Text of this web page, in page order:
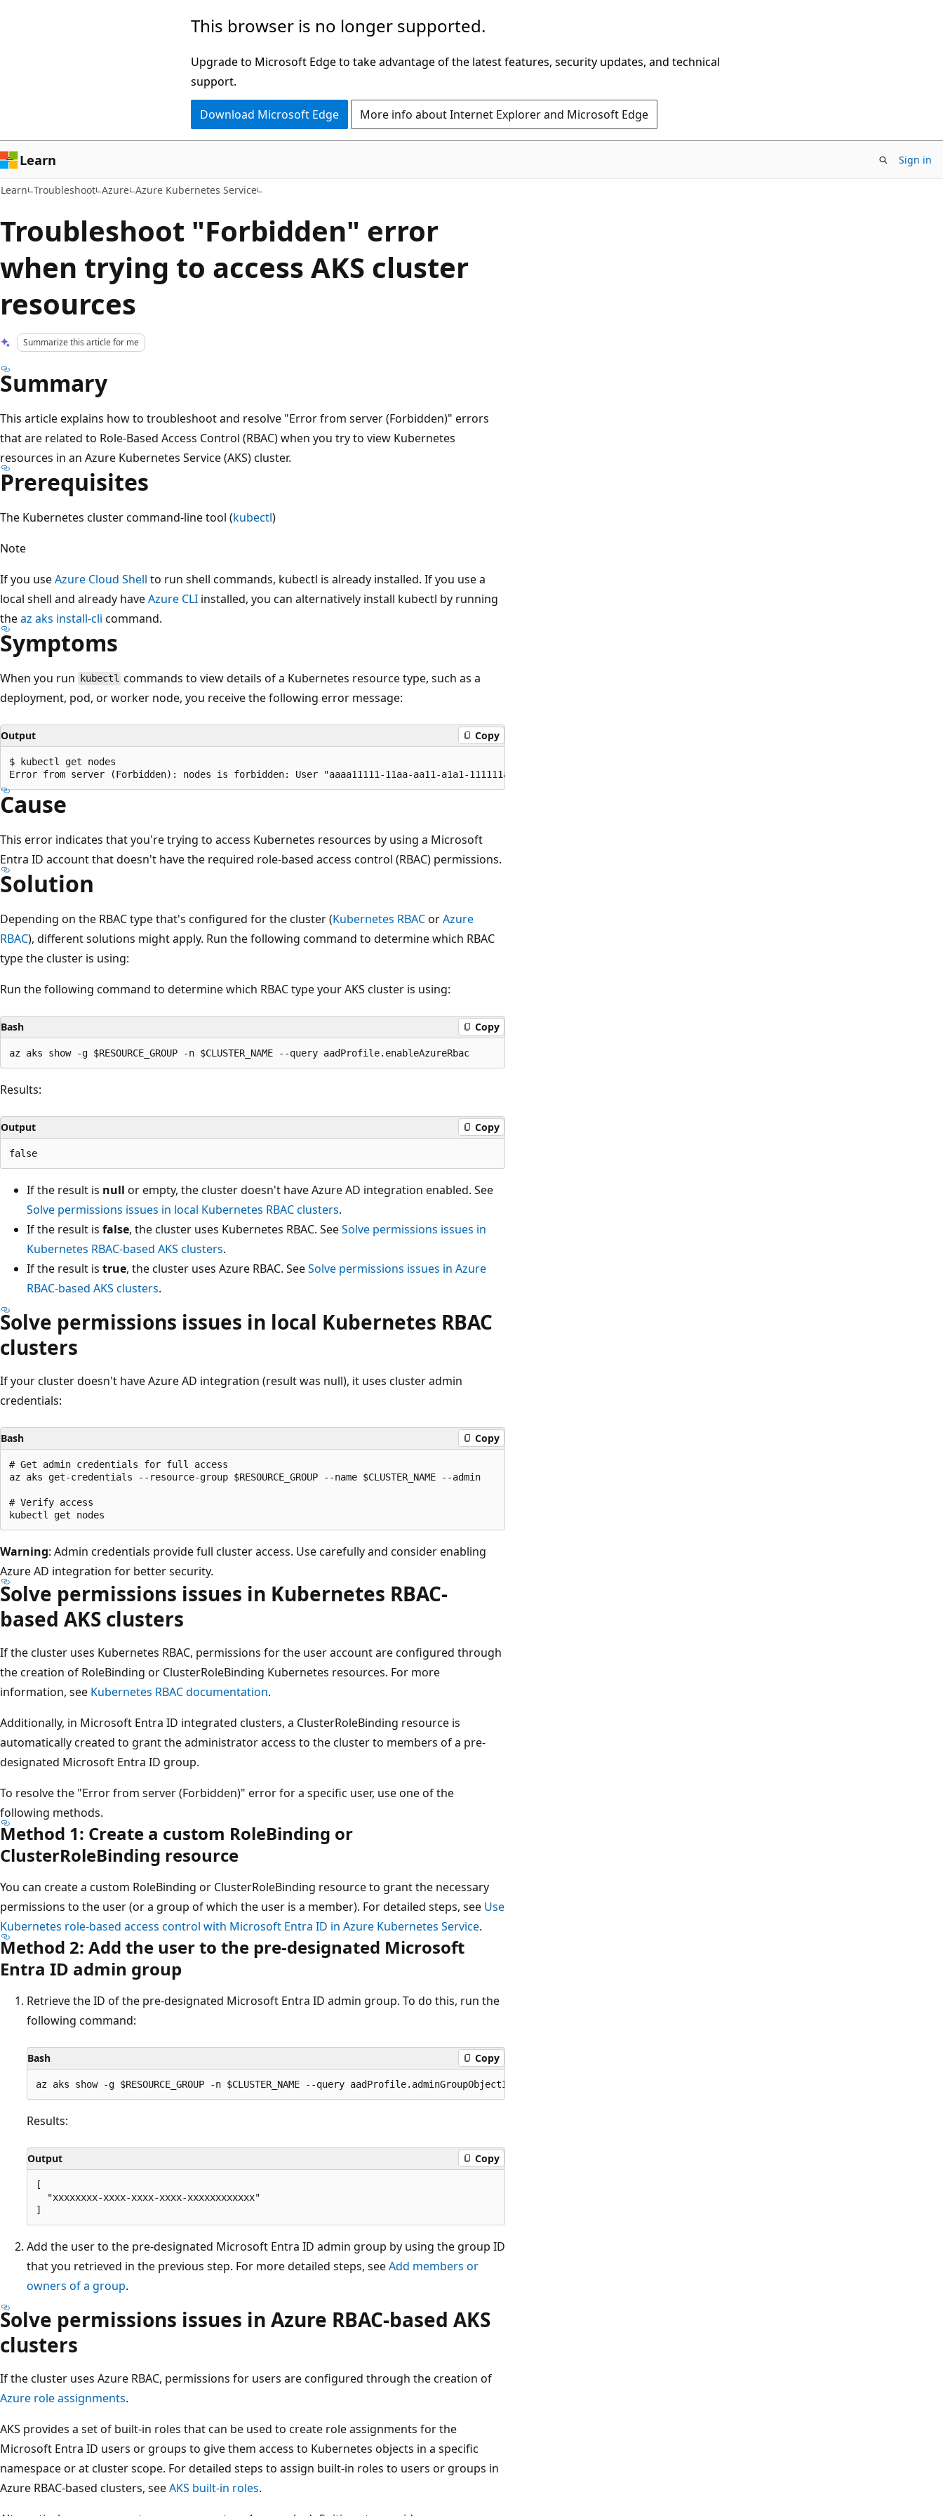
This browser is no longer supported.
Upgrade to Microsoft Edge to take advantage of the latest features, security updates, and technical
support.
Download Microsoft Edge More info about Internet Explorer and Microsoft Edge
Learn Sign in
Learn Troubleshoot Azure Azure Kubernetes Service
Troubleshoot "Forbidden" error
when trying to access AKS cluster
resources
Summarize this article for me
Summary
This article explains how to troubleshoot and resolve "Error from server (Forbidden)" errors
that are related to Role-Based Access Control (RBAC) when you try to view Kubernetes
resources in an Azure Kubernetes Service (AKS) cluster.
Prerequisites
The Kubernetes cluster command-line tool (kubectl)
Note
If you useAzure Cloud Shell to run shell commands, kubectl is already installed. If you use a
local shell and already haveAzure CLI installed, you can alternatively install kubectl by running
theaz aks install-cli command.
Symptoms
When you run kubectl commands to view details of a Kubernetes resource type, such as a
deployment, pod, or worker node, you receive the following error message:
Output Copy
$ kubectl get nodes
Cause
This error indicates that you're trying to access Kubernetes resources by using a Microsoft
Entra ID account that doesn't have the required role-based access control (RBAC) permissions.
Solution
Depending on the RBAC type that's configured for the cluster (Kubernetes RBACorAzure
RBAC), different solutions might apply. Run the following command to determine which RBAC
type the cluster is using:
Run the following command to determine which RBAC type your AKS cluster is using:
Bash Copy
Results:
Output Copy
If the result is null or empty, the cluster doesn't have Azure AD integration enabled. See
Solve permissions issues in local Kubernetes RBAC clusters.
If the result is false, the cluster uses Kubernetes RBAC. SeeSolve permissions issues in
Kubernetes RBAC-based AKS clusters.
If the result is true, the cluster uses Azure RBAC. SeeSolve permissions issues in Azure
RBAC-based AKS clusters.
Solve permissions issues in local Kubernetes RBAC
clusters
If your cluster doesn't have Azure AD integration (result was null), it uses cluster admin
credentials:
Bash Copy
# Get admin credentials for full access
az aks get-credentials --resource-group $RESOURCE_GROUP --name $CLUSTER_NAME --admin
# Verify access
Warning: Admin credentials provide full cluster access. Use carefully and consider enabling
Azure AD integration for better security.
Solve permissions issues in Kubernetes RBAC-
based AKS clusters
If the cluster uses Kubernetes RBAC, permissions for the user account are configured through
the creation of RoleBinding or ClusterRoleBinding Kubernetes resources. For more
information, see Kubernetes RBAC documentation.
Additionally, in Microsoft Entra ID integrated clusters, a ClusterRoleBinding resource is
automatically created to grant the administrator access to the cluster to members of a pre-
designated Microsoft Entra ID group.
To resolve the "Error from server (Forbidden)" error for a specific user, use one of the
following methods.
Method 1: Create a custom RoleBinding or
ClusterRoleBinding resource
You can create a custom RoleBinding or ClusterRoleBinding resource to grant the necessary
permissions to the user (or a group of which the user is a member). For detailed steps, see Use
Kubernetes role-based access control with Microsoft Entra ID in Azure Kubernetes Service.
Method 2: Add the user to the pre-designated Microsoft
Entra ID admin group
Retrieve the ID of the pre-designated Microsoft Entra ID admin group. To do this, run the
following command:
Bash Copy
Results:
Output Copy
[
  "xxxxxxxx-xxxx-xxxx-xxxx-xxxxxxxxxxxx"
Add the user to the pre-designated Microsoft Entra ID admin group by using the group ID
that you retrieved in the previous step. For more detailed steps, seeAdd members or
owners of a group.
Solve permissions issues in Azure RBAC-based AKS
clusters
If the cluster uses Azure RBAC, permissions for users are configured through the creation of
Azure role assignments.
AKS provides a set of built-in roles that can be used to create role assignments for the
Microsoft Entra ID users or groups to give them access to Kubernetes objects in a specific
namespace or at cluster scope. For detailed steps to assign built-in roles to users or groups in
Azure RBAC-based clusters, seeAKS built-in roles.